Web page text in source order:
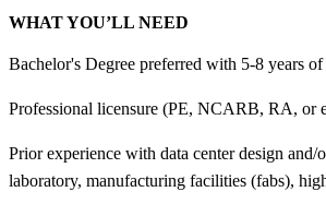
WHAT YOU’LL NEED
Bachelor's Degree preferred with 5-8 years
Professional licensure (PE, NCARB, RA, or
Prior experience with data center design
laboratory, manufacturing facilities (fabs),